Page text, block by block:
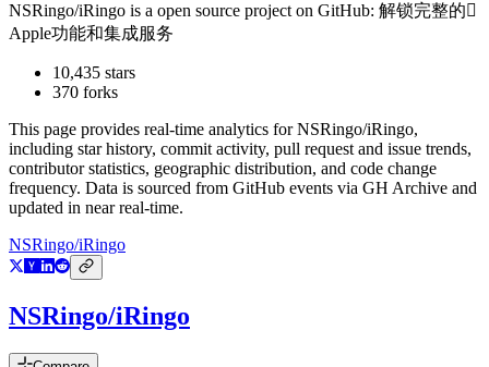
NSRingo/iRingo is a open source project on GitHub: 解锁完整的
Apple功能和集成服务
10,435 stars
370 forks
This page provides real-time analytics forNSRingo/iRingo,
including star history, commit activity, pull request and issue trends,
contributor statistics, geographic distribution, and code change
frequency. Data is sourced from GitHub events via GH Archive and
updated in near real-time.
NSRingo/iRingo
NSRingo/iRingo